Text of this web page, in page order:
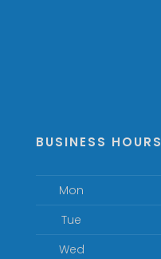
BUSINESS HOURS
Mon
Tue
Wed